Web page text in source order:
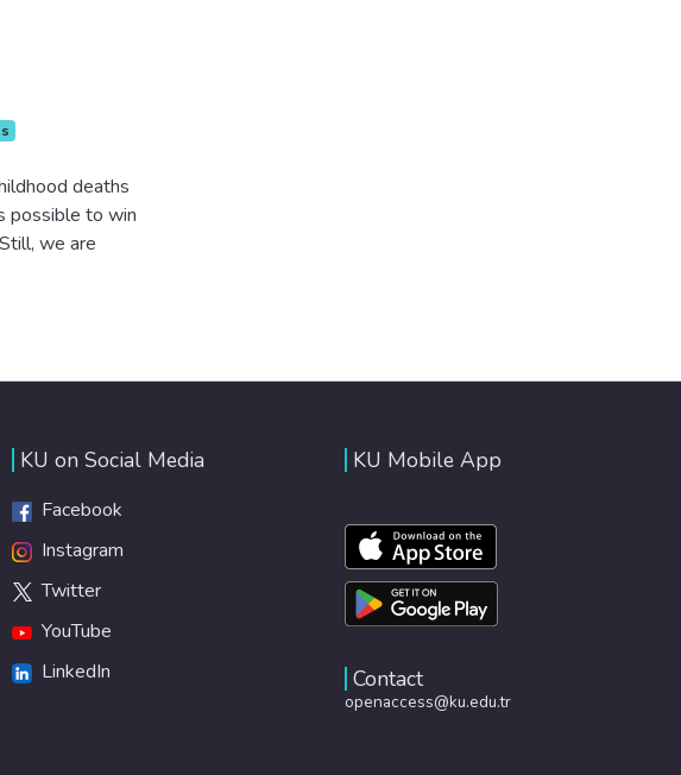
deaths
possible to win
we are
promotes
modern,
KU on Social Media
Facebook
Instagram
Twitter
YouTube
LinkedIn
KU Mobile App
Contact
openaccess@ku.edu.tr